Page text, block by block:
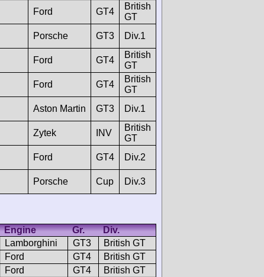
Ford GT4
British
GT
Porsche GT3 Div.1
Ford GT4
British
GT
Ford GT4
British
GT
Aston Martin GT3 Div.1
Zytek INV
British
GT
Ford GT4 Div.2
Porsche Cup Div.3
Engine Gr.
Div.
Lamborghini GT3
British GT
Ford GT4
British GT
Ford GT4 British GT